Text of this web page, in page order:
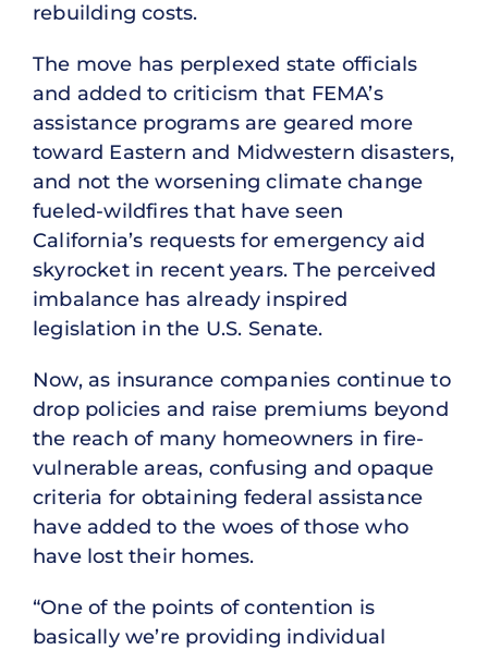
rebuilding costs.
The move has perplexed state officials
and added to criticism that FEMA’s
assistance programs are geared more
toward Eastern and Midwestern disasters,
and not the worsening climate change
fueled-wildfires that have seen
California’s requests for emergency aid
skyrocket in recent years. The perceived
imbalance has already inspired
legislation in the U.S. Senate.
Now, as insurance companies continue to
drop policies and raise premiums beyond
the reach of many homeowners in fire-
vulnerable areas, confusing and opaque
criteria for obtaining federal assistance
have added to the woes of those who
have lost their homes.
“One of the points of contention is
basically we’re providing individual